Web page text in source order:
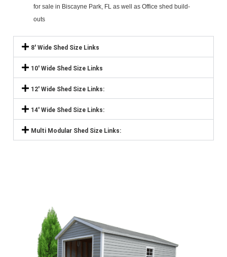
for sale in Biscayne Park, FL as well as Office shed build-
outs
8' Wide Shed Size Links
10' Wide Shed Size Links
12' Wide Shed Size Links:
14' Wide Shed Size Links:
Multi Modular Shed Size Links: